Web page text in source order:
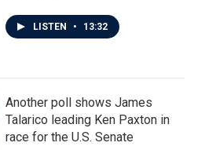
LISTEN • 13:32
Another poll shows James
Talarico leading Ken Paxton in
race for the U.S. Senate